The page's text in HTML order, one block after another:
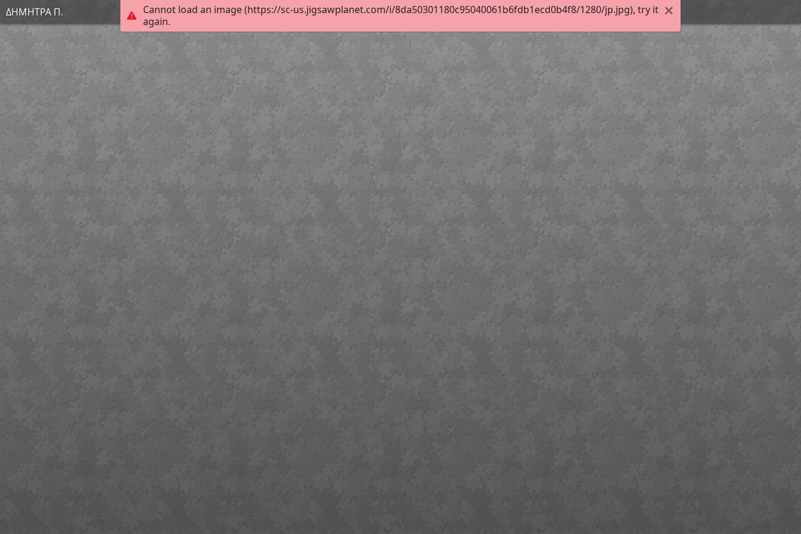
Cannot load an image (https://sc-us.jigsawplanet.com/i/8da50301180c95040061b6fdb1ecd0b4f8/1280/jp.jpg), try it
again.
ΔΗΜΗΤΡΑ Π.